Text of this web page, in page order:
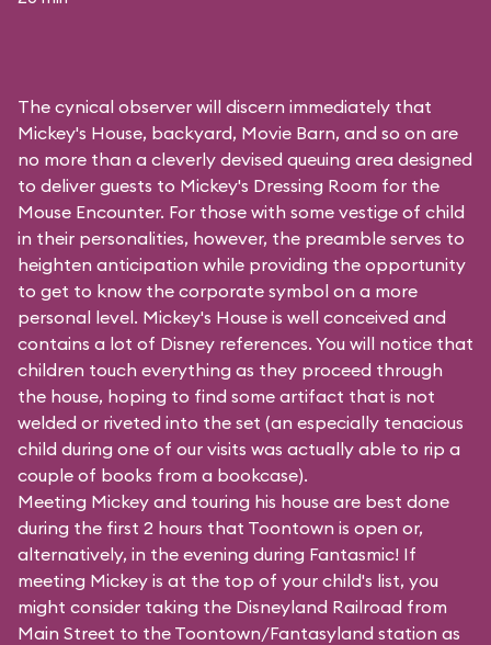
The cynical observer will discern immediately that
Mickey's House, backyard, Movie Barn, and so on are
no more than a cleverly devised queuing area designed
to deliver guests to Mickey's Dressing Room for the
Mouse Encounter. For those with some vestige of child
in their personalities, however, the preamble serves to
heighten anticipation while providing the opportunity
to get to know the corporate symbol on a more
personal level. Mickey's House is well conceived and
contains a lot of Disney references. You will notice that
children touch everything as they proceed through
the house, hoping to find some artifact that is not
welded or riveted into the set (an especially tenacious
child during one of our visits was actually able to rip a
couple of books from a bookcase).
Meeting Mickey and touring his house are best done
during the first 2 hours that Toontown is open or,
alternatively, in the evening during Fantasmic! If
meeting Mickey is at the top of your child's list, you
might consider taking the Disneyland Railroad from
Main Street to the Toontown/Fantasyland station as